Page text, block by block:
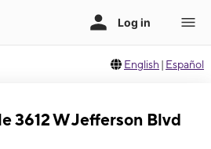
English | Español
3612 W Jefferson Blvd